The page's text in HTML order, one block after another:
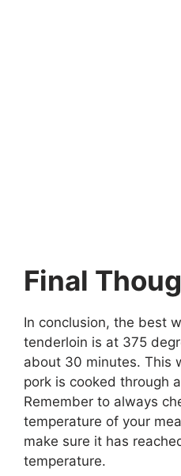
Final
In conclusion, the best
tenderloin is at 375
about 30 minutes. This
pork is cooked through
Remember to always
temperature of your
make sure it has
temperature.